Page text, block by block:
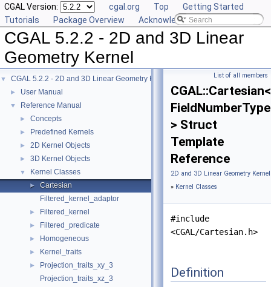
CGAL Version: cgal.org Top
Getting Started
Tutorials
Package Overview Acknowledging CGAL
CGAL 5.2.2 - 2D and 3D Linear
Geometry Kernel
▼ CGAL 5.2.2 - 2D and 3D Linear Geometry Kernel
► User Manual
▼ Reference Manual
► Concepts
► Predefined Kernels
► 2D Kernel Objects
► 3D Kernel Objects
▼ Kernel Classes
►
Cartesian
Filtered_kernel_adaptor
► Filtered_kernel
► Filtered_predicate
► Homogeneous
► Kernel_traits
►
Projection_traits_xy_3
Projection_traits_xz_3
List of all members
CGAL::Cartesian<
FieldNumberType
> Struct
Template
Reference
2D and 3D Linear Geometry
» Kernel Classes
#include
<CGAL/Cartesian.h>
Definition